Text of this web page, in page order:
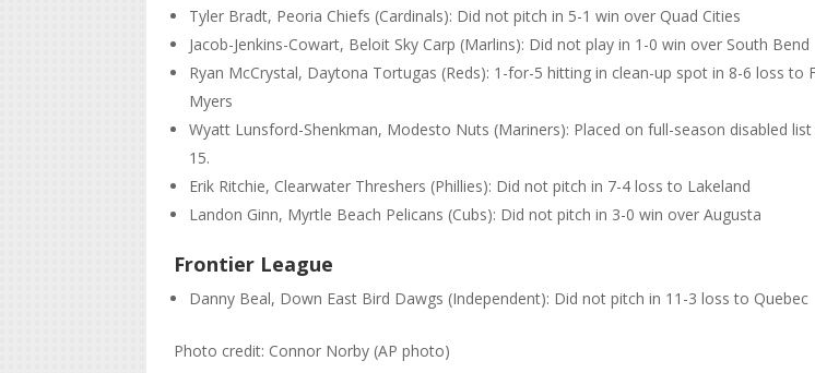
Tyler Bradt, Peoria Chiefs (Cardinals): Did not pitch in 5-1 win over Quad Cities
Jacob-Jenkins-Cowart, Beloit Sky Carp (Marlins): Did not play in 1-0 win over South Bend
Ryan McCrystal, Daytona Tortugas (Reds): 1-for-5 hitting in clean-up spot in 8-6 loss to
Myers
Wyatt Lunsford-Shenkman, Modesto Nuts (Mariners): Placed on full-season disabled list
15.
Erik Ritchie, Clearwater Threshers (Phillies): Did not pitch in 7-4 loss to Lakeland
Landon Ginn, Myrtle Beach Pelicans (Cubs): Did not pitch in 3-0 win over Augusta
Frontier League
Danny Beal, Down East Bird Dawgs (Independent): Did not pitch in 11-3 loss to Quebec
Photo credit: Connor Norby (AP photo)